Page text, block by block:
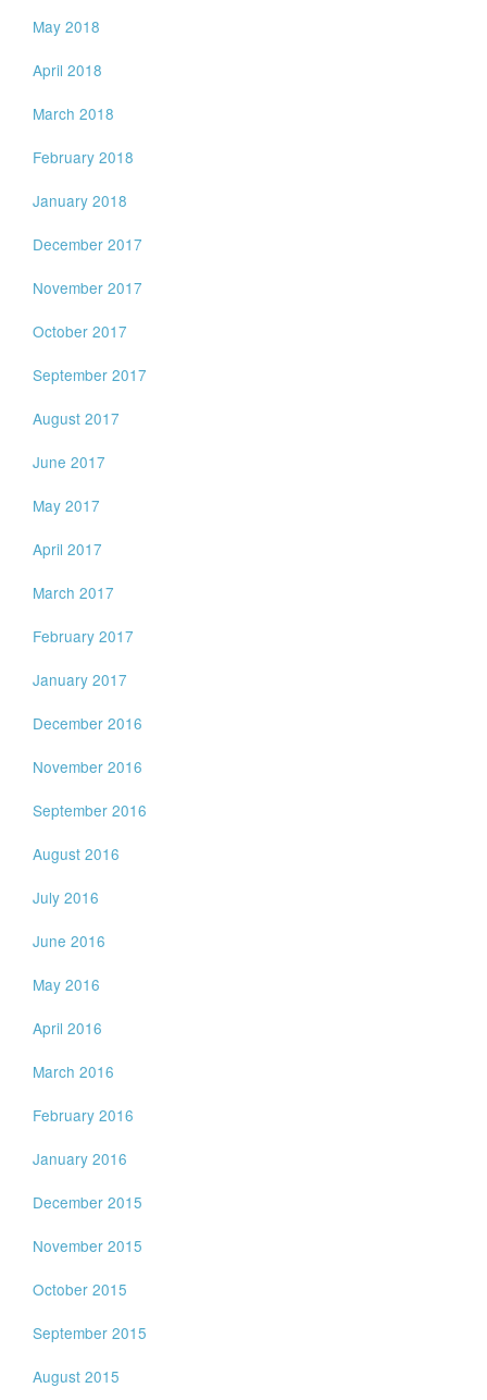
May 2018
April 2018
March 2018
February 2018
January 2018
December 2017
November 2017
October 2017
September 2017
August 2017
June 2017
May 2017
April 2017
March 2017
February 2017
January 2017
December 2016
November 2016
September 2016
August 2016
July 2016
June 2016
May 2016
April 2016
March 2016
February 2016
January 2016
December 2015
November 2015
October 2015
September 2015
August 2015